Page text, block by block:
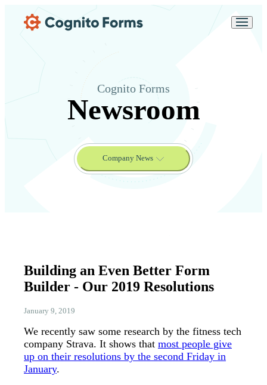
Cognito Forms
Newsroom
Company News
Building an Even Better Form
Builder - Our 2019 Resolutions
January 9, 2019
We recently saw some research by the fitness tech
company Strava. It shows that most people give
up on their resolutions by the second Friday in
January.
Forms
Support
Messages may be